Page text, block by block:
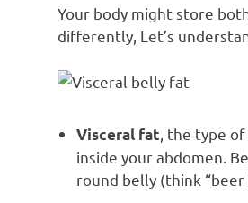
Your body might store
differently, Let’s
Visceral fat , the type
inside your abdomen.
round belly (think “beer